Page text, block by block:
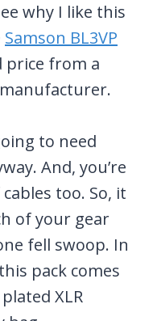
why I like this
Samson BL3VP
price from a
to need
And, you’re
too. So, it
of your gear
fell swoop. In
pack comes
XLR